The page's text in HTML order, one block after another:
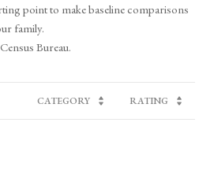
point to make baseline comparisons
family.
CATEGORY RATING